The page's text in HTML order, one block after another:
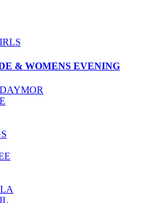
& WOMENS EVENING